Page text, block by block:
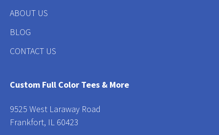
ABOUT US
BLOG
CONTACT US
Custom Full Color Tees & More
9525 West Laraway Road
Frankfort, IL 60423